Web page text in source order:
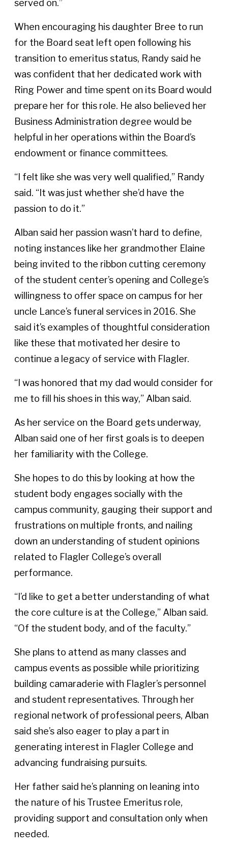
served on.”
When encouraging his daughter Bree to run
for the Board seat left open following his
transition to emeritus status, Randy said he
was confident that her dedicated work with
Ring Power and time spent on its Board would
prepare her for this role. He also believed her
Business Administration degree would be
helpful in her operations within the Board’s
endowment or finance committees.
“I felt like she was very well qualified,” Randy
said. “It was just whether she’d have the
passion to do it.”
Alban said her passion wasn’t hard to define,
noting instances like her grandmother Elaine
being invited to the ribbon cutting ceremony
of the student center’s opening and College’s
willingness to offer space on campus for her
uncle Lance’s funeral services in 2016. She
said it’s examples of thoughtful consideration
like these that motivated her desire to
continue a legacy of service with Flagler.
“I was honored that my dad would consider for
me to fill his shoes in this way,” Alban said.
As her service on the Board gets underway,
Alban said one of her first goals is to deepen
her familiarity with the College.
She hopes to do this by looking at how the
student body engages socially with the
campus community, gauging their support and
frustrations on multiple fronts, and nailing
down an understanding of student opinions
related to Flagler College’s overall
performance.
“I’d like to get a better understanding of what
the core culture is at the College,” Alban said.
“Of the student body, and of the faculty.”
She plans to attend as many classes and
campus events as possible while prioritizing
building camaraderie with Flagler’s personnel
and student representatives. Through her
regional network of professional peers, Alban
said she’s also eager to play a part in
generating interest in Flagler College and
advancing fundraising pursuits.
Her father said he’s planning on leaning into
the nature of his Trustee Emeritus role,
providing support and consultation only when
needed.